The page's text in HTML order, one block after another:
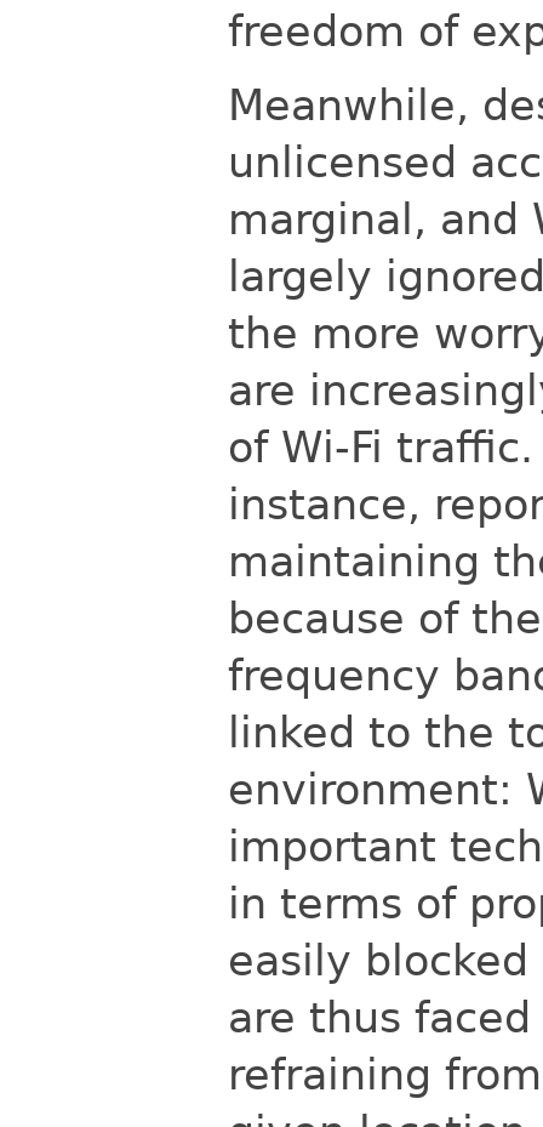
freedom of
Meanwhile,
unlicensed
marginal, and
largely
the more
are
of Wi-Fi
instance,
maintaining
because of
frequency
linked to the
environment:
important
in terms of
easily
are thus
refraining